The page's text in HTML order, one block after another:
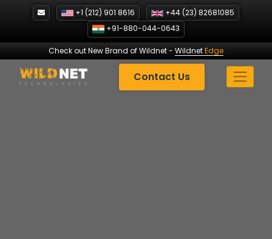
+1 (212) 901 8616
+44 (23) 82681085
+91-880-044-0643
Check out New Brand of Wildnet- WildnetEdge
Contact Us